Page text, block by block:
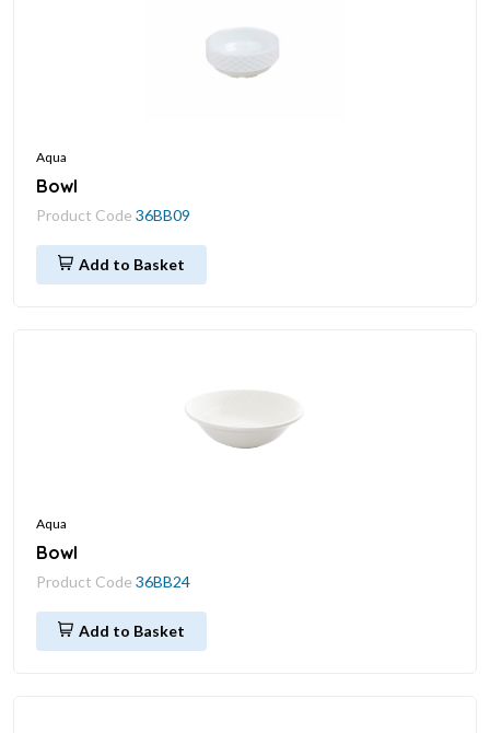
Aqua
Bowl
Product Code 36BB09
Add to Basket
Aqua
Bowl
Product Code 36BB24
Add to Basket